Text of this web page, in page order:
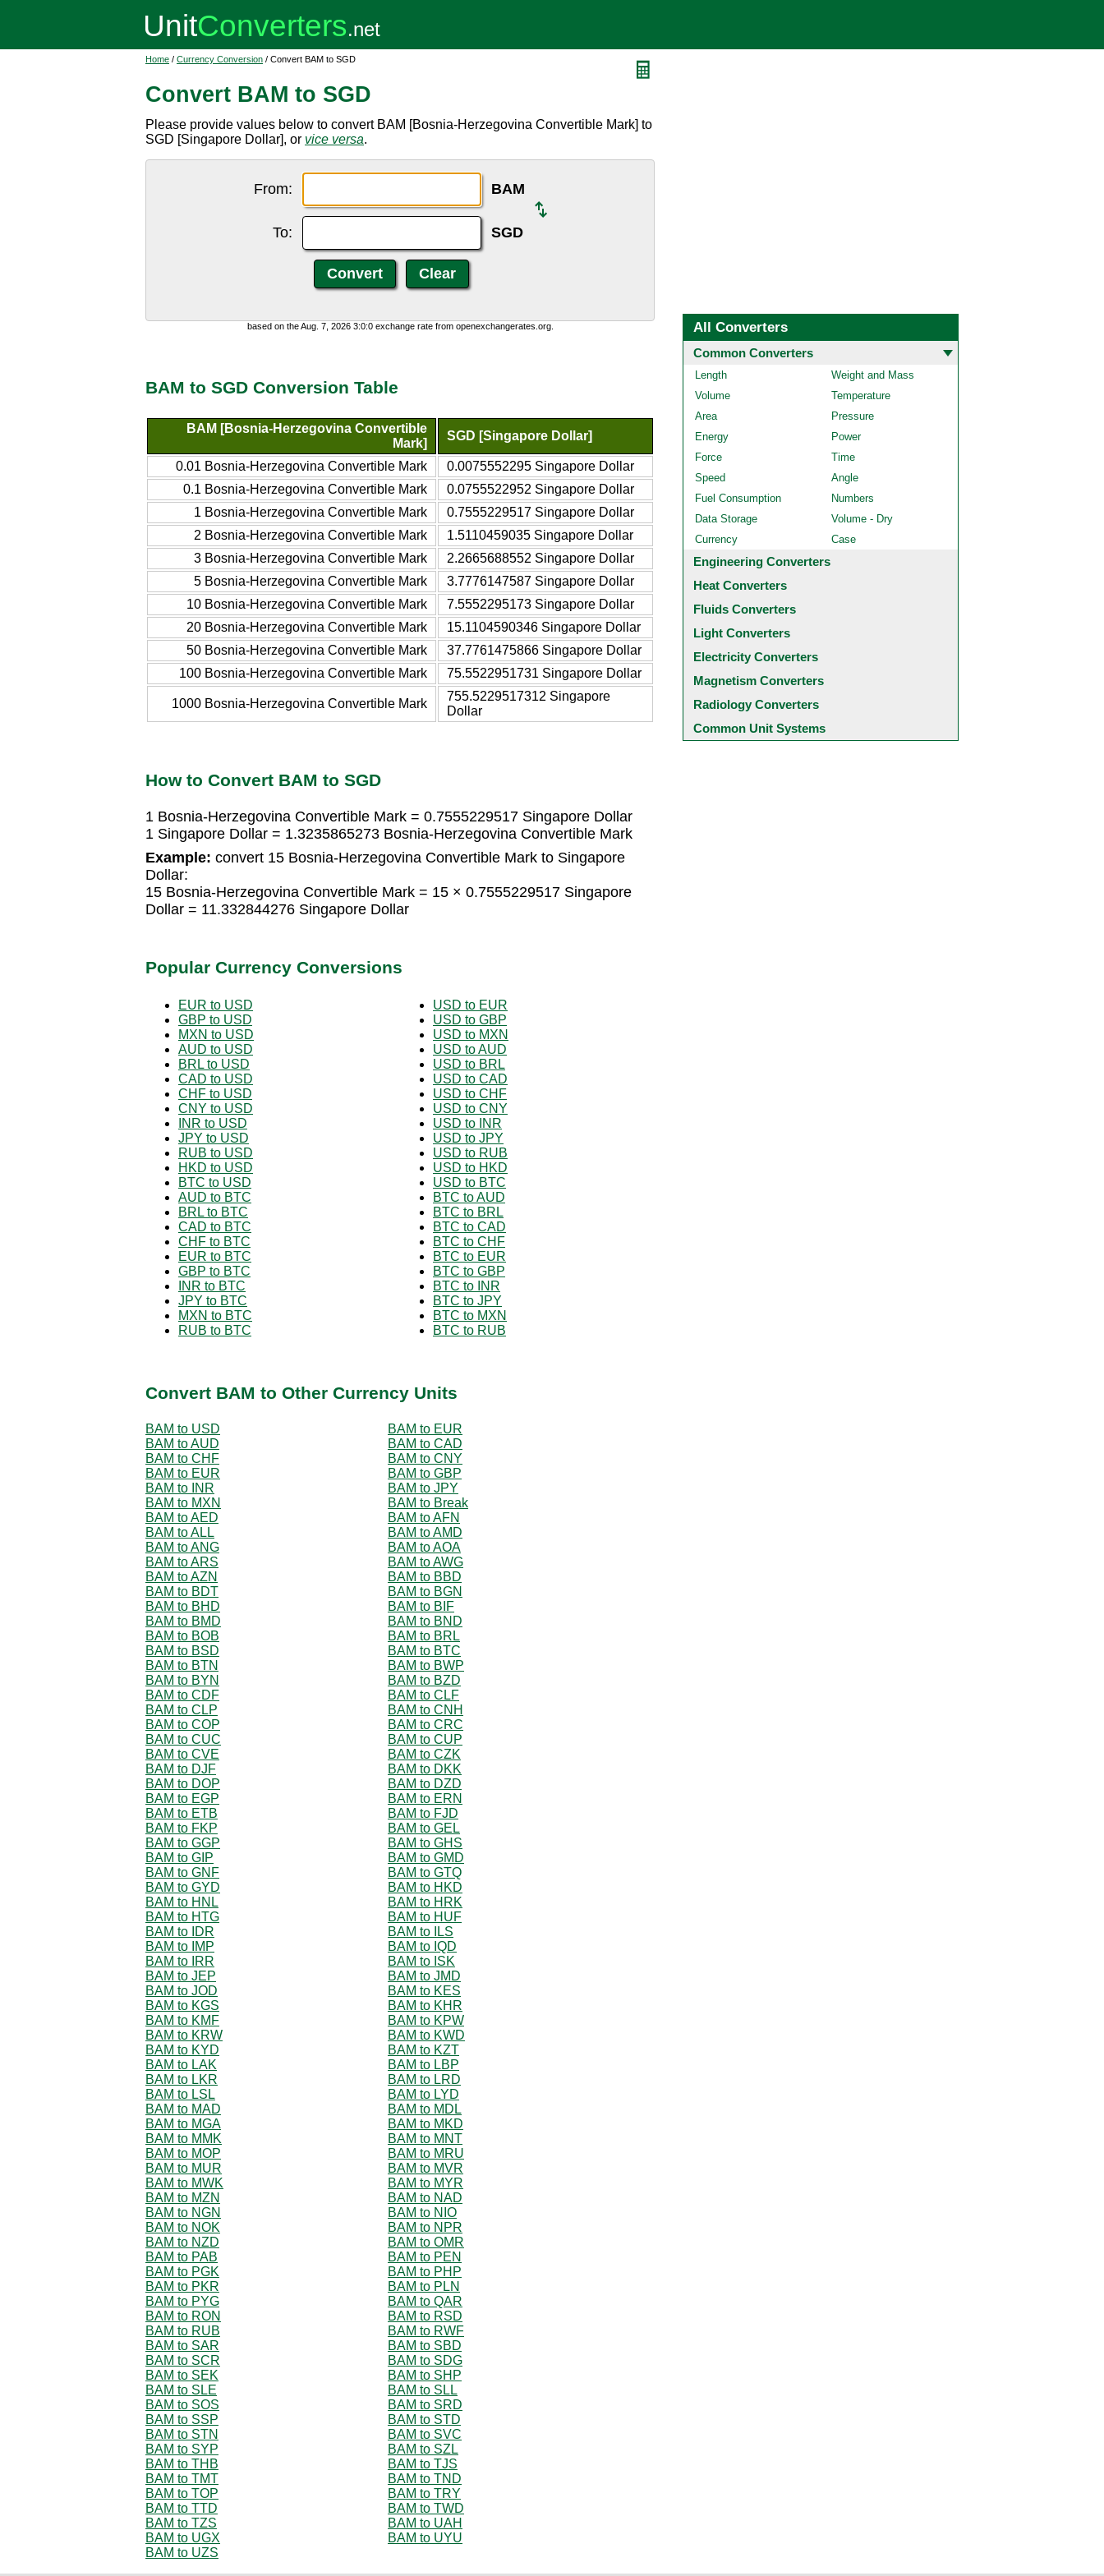
Home / Currency Conversion / Convert BAM to SGD
Convert BAM to SGD
Please provide values below to convert BAM [Bosnia-Herzegovina Convertible Mark] to
SGD [Singapore Dollar], or vice versa.
From: BAM
To: SGD
based on the Aug. 7, 2026 3:0:0 exchange rate from openexchangerates.org.
BAM to SGD Conversion Table
BAM [Bosnia-Herzegovina Convertible
Mark]
SGD [Singapore Dollar]
0.01 Bosnia-Herzegovina Convertible Mark
0.0075552295 Singapore Dollar
0.1 Bosnia-Herzegovina Convertible Mark
0.0755522952 Singapore Dollar
1 Bosnia-Herzegovina Convertible Mark
0.7555229517 Singapore Dollar
2 Bosnia-Herzegovina Convertible Mark
1.5110459035 Singapore Dollar
3 Bosnia-Herzegovina Convertible Mark
2.2665688552 Singapore Dollar
5 Bosnia-Herzegovina Convertible Mark
3.7776147587 Singapore Dollar
10 Bosnia-Herzegovina Convertible Mark
7.5552295173 Singapore Dollar
20 Bosnia-Herzegovina Convertible Mark
15.1104590346 Singapore Dollar
50 Bosnia-Herzegovina Convertible Mark
37.7761475866 Singapore Dollar
100 Bosnia-Herzegovina Convertible Mark
75.5522951731 Singapore Dollar
1000 Bosnia-Herzegovina Convertible Mark
755.5229517312 Singapore
Dollar
How to Convert BAM to SGD
1 Bosnia-Herzegovina Convertible Mark = 0.7555229517 Singapore Dollar
1 Singapore Dollar = 1.3235865273 Bosnia-Herzegovina Convertible Mark
Example: convert 15 Bosnia-Herzegovina Convertible Mark to Singapore
Dollar:
15 Bosnia-Herzegovina Convertible Mark = 15 × 0.7555229517 Singapore
Dollar = 11.332844276 Singapore Dollar
Popular Currency Conversions
EUR to USD
GBP to USD
MXN to USD
AUD to USD
BRL to USD
CAD to USD
CHF to USD
CNY to USD
INR to USD
JPY to USD
RUB to USD
HKD to USD
BTC to USD
AUD to BTC
BRL to BTC
CAD to BTC
CHF to BTC
EUR to BTC
GBP to BTC
INR to BTC
JPY to BTC
MXN to BTC
RUB to BTC
USD to EUR
USD to GBP
USD to MXN
USD to AUD
USD to BRL
USD to CAD
USD to CHF
USD to CNY
USD to INR
USD to JPY
USD to RUB
USD to HKD
USD to BTC
BTC to AUD
BTC to BRL
BTC to CAD
BTC to CHF
BTC to EUR
BTC to GBP
BTC to INR
BTC to JPY
BTC to MXN
BTC to RUB
Convert BAM to Other Currency Units
BAM to USD
BAM to EUR
BAM to AUD
BAM to CAD
BAM to CHF
BAM to CNY
BAM to EUR
BAM to GBP
BAM to INR
BAM to JPY
BAM to MXN
BAM to Break
BAM to AED
BAM to AFN
BAM to ALL
BAM to AMD
BAM to ANG
BAM to AOA
BAM to ARS
BAM to AWG
BAM to AZN
BAM to BBD
BAM to BDT
BAM to BGN
BAM to BHD
BAM to BIF
BAM to BMD
BAM to BND
BAM to BOB
BAM to BRL
BAM to BSD
BAM to BTC
BAM to BTN
BAM to BWP
BAM to BYN
BAM to BZD
BAM to CDF
BAM to CLF
BAM to CLP
BAM to CNH
BAM to COP
BAM to CRC
BAM to CUC
BAM to CUP
BAM to CVE
BAM to CZK
BAM to DJF
BAM to DKK
BAM to DOP
BAM to DZD
BAM to EGP
BAM to ERN
BAM to ETB
BAM to FJD
BAM to FKP
BAM to GEL
BAM to GGP
BAM to GHS
BAM to GIP
BAM to GMD
BAM to GNF
BAM to GTQ
BAM to GYD
BAM to HKD
BAM to HNL
BAM to HRK
BAM to HTG
BAM to HUF
BAM to IDR
BAM to ILS
BAM to IMP
BAM to IQD
BAM to IRR
BAM to ISK
BAM to JEP
BAM to JMD
BAM to JOD
BAM to KES
BAM to KGS
BAM to KHR
BAM to KMF
BAM to KPW
BAM to KRW
BAM to KWD
BAM to KYD
BAM to KZT
BAM to LAK
BAM to LBP
BAM to LKR
BAM to LRD
BAM to LSL
BAM to LYD
BAM to MAD
BAM to MDL
BAM to MGA
BAM to MKD
BAM to MMK
BAM to MNT
BAM to MOP
BAM to MRU
BAM to MUR
BAM to MVR
BAM to MWK
BAM to MYR
BAM to MZN
BAM to NAD
BAM to NGN
BAM to NIO
BAM to NOK
BAM to NPR
BAM to NZD
BAM to OMR
BAM to PAB
BAM to PEN
BAM to PGK
BAM to PHP
BAM to PKR
BAM to PLN
BAM to PYG
BAM to QAR
BAM to RON
BAM to RSD
BAM to RUB
BAM to RWF
BAM to SAR
BAM to SBD
BAM to SCR
BAM to SDG
BAM to SEK
BAM to SHP
BAM to SLE
BAM to SLL
BAM to SOS
BAM to SRD
BAM to SSP
BAM to STD
BAM to STN
BAM to SVC
BAM to SYP
BAM to SZL
BAM to THB
BAM to TJS
BAM to TMT
BAM to TND
BAM to TOP
BAM to TRY
BAM to TTD
BAM to TWD
BAM to TZS
BAM to UAH
BAM to UGX
BAM to UYU
BAM to UZS
All Converters
Common Converters
Length
Weight and Mass
Volume
Temperature
Area
Pressure
Energy
Power
Force
Time
Speed
Angle
Fuel Consumption
Numbers
Data Storage
Volume - Dry
Currency
Case
Engineering Converters
Heat Converters
Fluids Converters
Light Converters
Electricity Converters
Magnetism Converters
Radiology Converters
Common Unit Systems